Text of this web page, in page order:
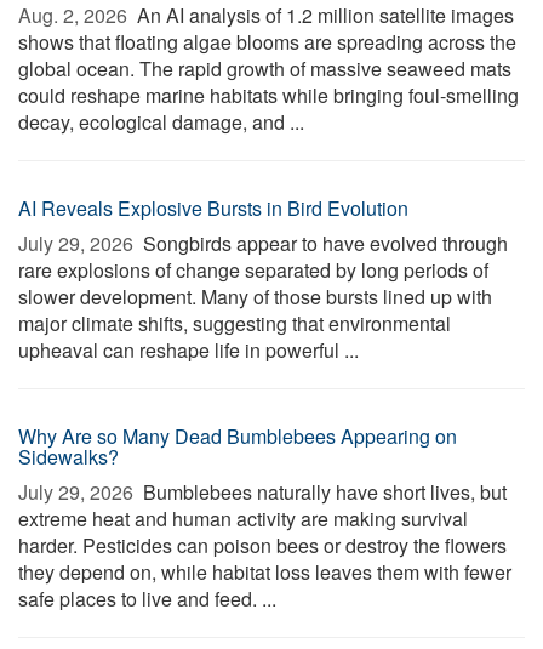
Aug. 2, 2026  An AI analysis of 1.2 million satellite images
shows that floating algae blooms are spreading across the
global ocean. The rapid growth of massive seaweed mats
could reshape marine habitats while bringing foul-smelling
decay, ecological damage, and ...
AI Reveals Explosive Bursts in Bird Evolution
July 29, 2026  Songbirds appear to have evolved through
rare explosions of change separated by long periods of
slower development. Many of those bursts lined up with
major climate shifts, suggesting that environmental
upheaval can reshape life in powerful ...
Why Are so Many Dead Bumblebees Appearing on
Sidewalks?
July 29, 2026  Bumblebees naturally have short lives, but
extreme heat and human activity are making survival
harder. Pesticides can poison bees or destroy the flowers
they depend on, while habitat loss leaves them with fewer
safe places to live and feed. ...